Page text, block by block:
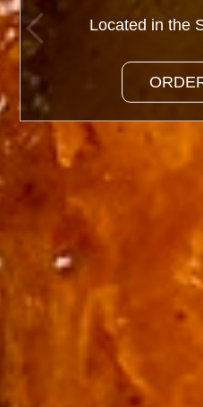
Located in the
Located in the